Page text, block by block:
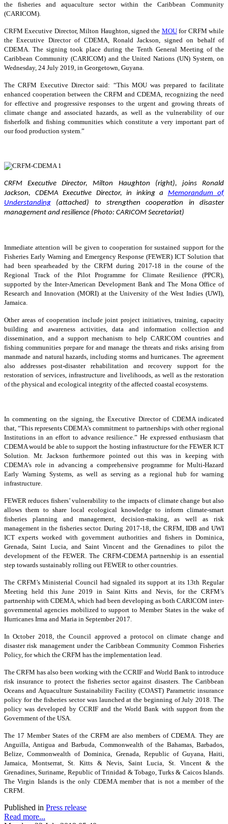
the fisheries and aquaculture sector within the Caribbean Community
(CARICOM).
CRFM Executive Director, Milton Haughton, signed the MOUfor CRFM while
the Executive Director of CDEMA, Ronald Jackson, signed on behalf of
CDEMA. The signing took place during the Tenth General Meeting of the
Caribbean Community (CARICOM) and the United Nations (UN) System, on
Wednesday, 24 July 2019, in Georgetown, Guyana.
The CRFM Executive Director said: “This MOU was prepared to facilitate
enhanced cooperation between the CRFM and CDEMA, recognizing the need
for effective and progressive responses to the urgent and growing threats of
climate change and associated hazards, as well as the vulnerability of our
fisherfolk and fishing communities which constitute a very important part of
our food production system.”
CRFM Executive Director, Milton Haughton (right), joins Ronald
Jackson, CDEMA Executive Director, in inking a Memorandum of
Understanding (attached) to strengthen cooperation in disaster
management and resilience (Photo: CARICOM Secretariat)
Immediate attention will be given to cooperation for sustained support for the
Fisheries Early Warning and Emergency Response (FEWER) ICT Solution that
had been spearheaded by the CRFM during 2017-18 in the course of the
Regional Track of the Pilot Programme for Climate Resilience (PPCR),
supported by the Inter-American Development Bank and The Mona Office of
Research and Innovation (MORI) at the University of the West Indies (UWI),
Jamaica.
Other areas of cooperation include joint project initiatives, training, capacity
building and awareness activities, data and information collection and
dissemination, and a support mechanism to help CARICOM countries and
fishing communities prepare for and manage the threats and risks arising from
manmade and natural hazards, including storms and hurricanes. The agreement
also addresses post-disaster rehabilitation and recovery support for the
restoration of services, infrastructure and livelihoods, as well as the restoration
of the physical and ecological integrity of the affected coastal ecosystems.
In commenting on the signing, the Executive Director of CDEMA indicated
that, “This represents CDEMA’s commitment to partnerships with other regional
Institutions in an effort to advance resilience.” He expressed enthusiasm that
CDEMA would be able to support the hosting infrastructure for the FEWER ICT
Solution. Mr. Jackson furthermore pointed out this was in keeping with
CDEMA’s role in advancing a comprehensive programme for Multi-Hazard
Early Warning Systems, as well as serving as a regional hub for warning
infrastructure.
FEWER reduces fishers’ vulnerability to the impacts of climate change but also
allows them to share local ecological knowledge to inform climate-smart
fisheries planning and management, decision-making, as well as risk
management in the fisheries sector. During 2017-18, the CRFM, IDB and UWI
ICT experts worked with government authorities and fishers in Dominica,
Grenada, Saint Lucia, and Saint Vincent and the Grenadines to pilot the
development of the FEWER. The CRFM-CDEMA partnership is an essential
step towards sustainably rolling out FEWER to other countries.
The CRFM’s Ministerial Council had signaled its support at its 13th Regular
Meeting held this June 2019 in Saint Kitts and Nevis, for the CRFM’s
partnership with CDEMA, which had been developing as both CARICOM inter-
governmental agencies mobilized to support to Member States in the wake of
Hurricanes Irma and Maria in September 2017.
In October 2018, the Council approved a protocol on climate change and
disaster risk management under the Caribbean Community Common Fisheries
Policy, for which the CRFM has the implementation lead.
The CRFM has also been working with the CCRIF and World Bank to introduce
risk insurance to protect the fisheries sector against disasters. The Caribbean
Oceans and Aquaculture Sustainability Facility (COAST) Parametric insurance
policy for the fisheries sector was launched at the beginning of July 2018. The
policy was developed by CCRIF and the World Bank with support from the
Government of the USA.
The 17 Member States of the CRFM are also members of CDEMA. They are
Anguilla, Antigua and Barbuda, Commonwealth of the Bahamas, Barbados,
Belize, Commonwealth of Dominica, Grenada, Republic of Guyana, Haiti,
Jamaica, Montserrat, St. Kitts & Nevis, Saint Lucia, St. Vincent & the
Grenadines, Suriname, Republic of Trinidad & Tobago, Turks & Caicos Islands.
The Virgin Islands is the only CDEMA member that is not a member of the
CRFM.
Published in Press release
Read more...